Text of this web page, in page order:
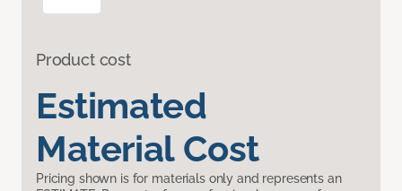
Product cost
Estimated
Material Cost
Pricing shown is for materials only and represents an